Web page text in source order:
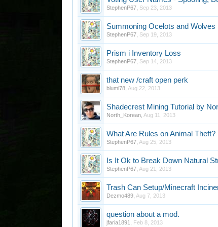
StephenP67 Sep 23, 2013
Summoning Ocelots and Wolves
StephenP67 Sep 19, 2013
Prism i Inventory Loss
StephenP67 Sep 14, 2013
that new /craft open perk
blumi78 Aug 22, 2013
Shadecrest Mining Tutorial by
North_Korean Aug 11, 2013
What Are Rules on Animal Theft?
StephenP67 Aug 25, 2013
Is It Ok to Break Down Natural
StephenP67 Aug 21, 2013
Trash Can Setup/Minecraft
Dezmo489 Aug 7, 2013
question about a mod.
jfaria1891 Feb 8, 2013